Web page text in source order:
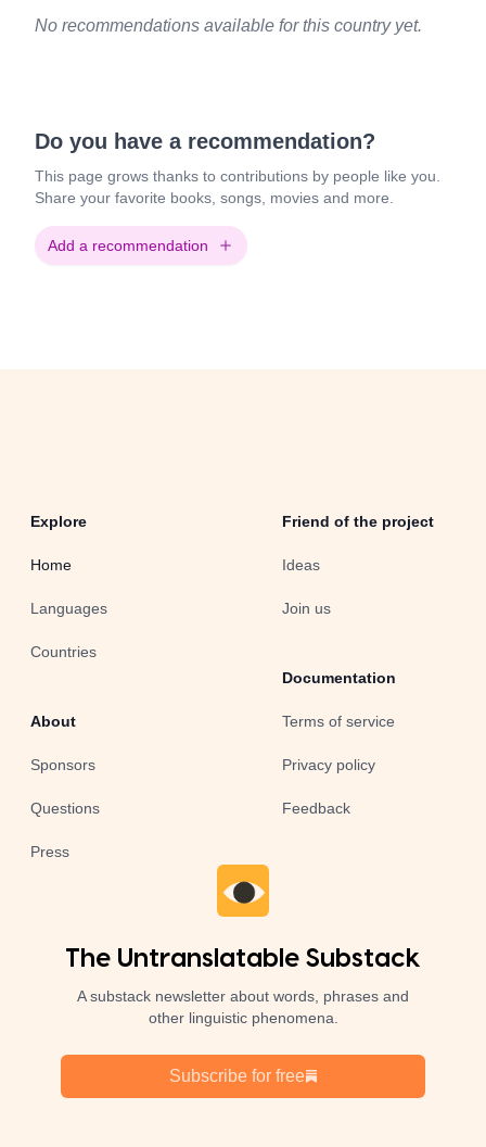
No recommendations available for this country yet.
Do you have a recommendation?
This page grows thanks to contributions by people like you.
Share your favorite books, songs, movies and more.
Add a recommendation
Explore
Home
Languages
Countries
About
Sponsors
Questions
Press
Friend of the project
Ideas
Join us
Documentation
Terms of service
Privacy policy
Feedback
The Untranslatable Substack
A substack newsletter about words, phrases and
other linguistic phenomena.
Subscribe for free